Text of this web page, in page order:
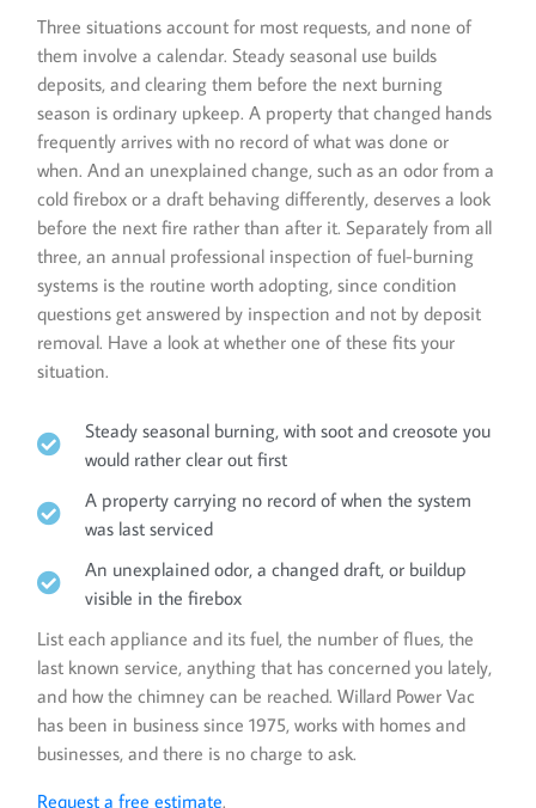
Three situations account for most requests, and none of
them involve a calendar. Steady seasonal use builds
deposits, and clearing them before the next burning
season is ordinary upkeep. A property that changed hands
frequently arrives with no record of what was done or
when. And an unexplained change, such as an odor from a
cold firebox or a draft behaving differently, deserves a look
before the next fire rather than after it. Separately from all
three, an annual professional inspection of fuel-burning
systems is the routine worth adopting, since condition
questions get answered by inspection and not by deposit
removal. Have a look at whether one of these fits your
situation.
Steady seasonal burning, with soot and creosote you
would rather clear out first
A property carrying no record of when the system
was last serviced
An unexplained odor, a changed draft, or buildup
visible in the firebox
List each appliance and its fuel, the number of flues, the
last known service, anything that has concerned you lately,
and how the chimney can be reached. Willard Power Vac
has been in business since 1975, works with homes and
businesses, and there is no charge to ask.
Request a free estimate.